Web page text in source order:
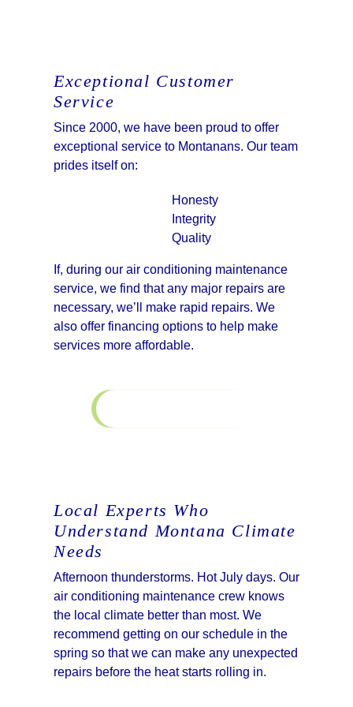
Exceptional Customer
Service
Since 2000, we have been proud to offer
exceptional service to Montanans. Our team
prides itself on:
Honesty
Integrity
Quality
If, during our air conditioning maintenance
service, we find that any major repairs are
necessary, we’ll make rapid repairs. We
also offer financing options to help make
services more affordable.
Local Experts Who
Understand Montana Climate
Needs
Afternoon thunderstorms. Hot July days. Our
air conditioning maintenance crew knows
the local climate better than most. We
recommend getting on our schedule in the
spring so that we can make any unexpected
repairs before the heat starts rolling in.